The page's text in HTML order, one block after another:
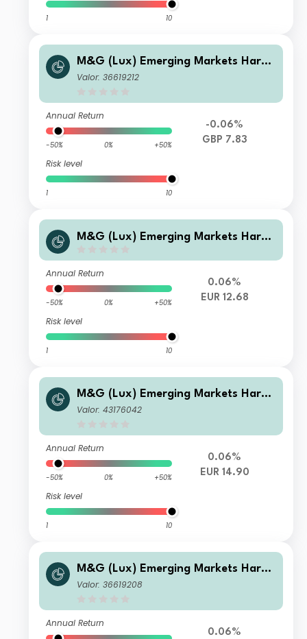
1 10
M&G (Lux) Emerging Markets Hard
Currency Bond Fund GBP C Inc
Valor: 36619212
Annual Return
-50% 0% +50%
Risk level
1 10
-0.06%
GBP 7.83
M&G (Lux) Emerging Markets Hard
Annual Return
-50% 0% +50%
Risk level
1 10
0.06%
EUR 12.68
M&G (Lux) Emerging Markets Hard
Currency Bond Fund EUR LI Acc
Valor: 43176042
Annual Return
-50% 0% +50%
Risk level
1 10
0.06%
EUR 14.90
M&G (Lux) Emerging Markets Hard
Currency Bond Fund EUR C Inc
Valor: 36619208
Annual Return
0.06%